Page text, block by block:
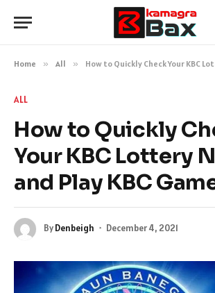
Home » All » How to Quickly Check Your KBC Lottery
ALL
How to Quickly
Your KBC Lottery
and Play KBC
ByDenbeigh December 4, 2021